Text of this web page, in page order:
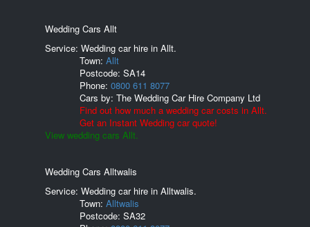
Wedding Cars Allt
Service: Wedding car hire in Allt.
Town: Allt
Postcode: SA14
Phone: 0800 611 8077
Cars by: The Wedding Car Hire Company Ltd
Find out how much a wedding car costs in Allt.
Get an Instant Wedding car quote!
View wedding cars Allt.
Wedding Cars Alltwalis
Service: Wedding car hire in Alltwalis.
Town: Alltwalis
Postcode: SA32